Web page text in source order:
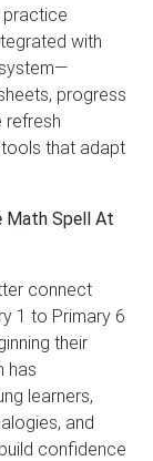
practice
with
progress
refresh
that adapt
Math Spell At
connect
1 to Primary 6
their
has
learners,
and
confidence